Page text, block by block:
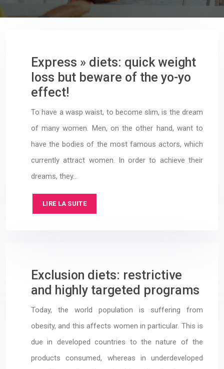
Express » diets: quick weight
loss but beware of the yo-yo
effect!
To have a wasp waist, to become slim, is the dream
of many women. Men, on the other hand, want to
have the bodies of the most famous actors, which
currently attract women. In order to achieve their
dreams, they…
LIRE LA SUITE
Exclusion diets: restrictive
and highly targeted programs
Today, the world population is suffering from
obesity, and this affects women in particular. This is
due in developed countries to the nature of the
products consumed, whereas in underdeveloped